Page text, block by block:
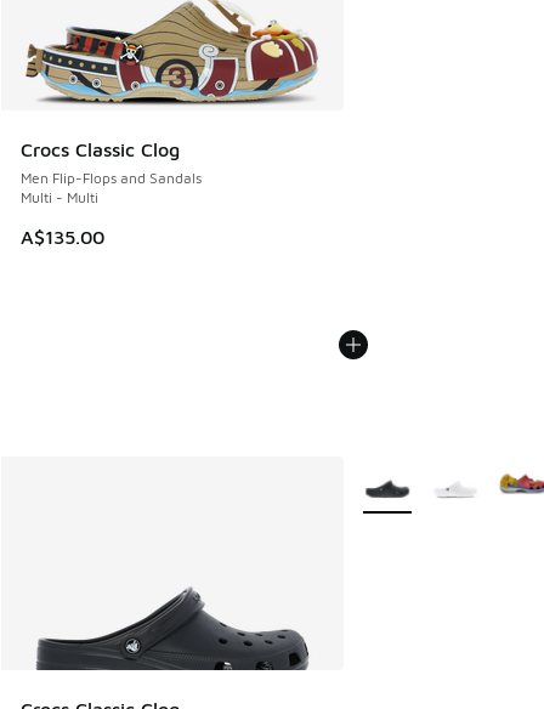
Crocs Classic Clog
Men Flip-Flops and Sandals
Multi - Multi
A$135.00
More Colors Available